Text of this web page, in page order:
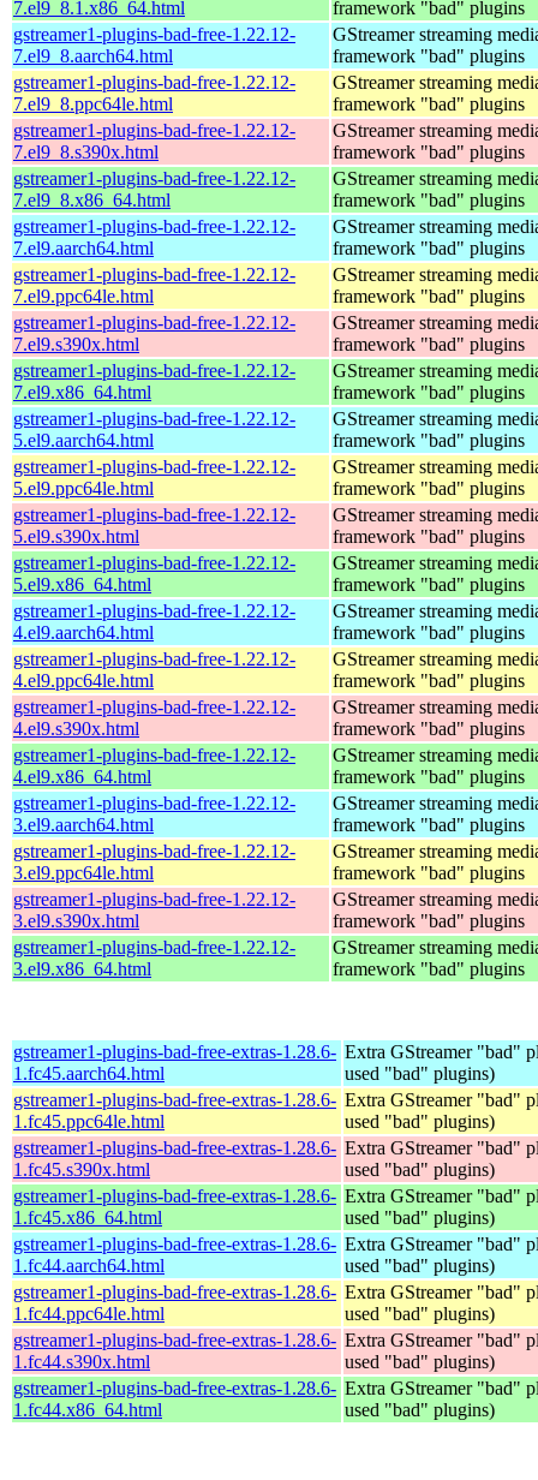
7.el9_8.1.x86_64.html
framework "bad" plugins
gstreamer1-plugins-bad-free-1.22.12-
7.el9_8.aarch64.html
GStreamer streaming
framework "bad" plugins
gstreamer1-plugins-bad-free-1.22.12-
7.el9_8.ppc64le.html
GStreamer streaming
framework "bad" plugins
gstreamer1-plugins-bad-free-1.22.12-
7.el9_8.s390x.html
GStreamer streaming
framework "bad" plugins
gstreamer1-plugins-bad-free-1.22.12-
7.el9_8.x86_64.html
GStreamer streaming
framework "bad" plugins
gstreamer1-plugins-bad-free-1.22.12-
7.el9.aarch64.html
GStreamer streaming
framework "bad" plugins
gstreamer1-plugins-bad-free-1.22.12-
7.el9.ppc64le.html
GStreamer streaming
framework "bad" plugins
gstreamer1-plugins-bad-free-1.22.12-
7.el9.s390x.html
GStreamer streaming
framework "bad" plugins
gstreamer1-plugins-bad-free-1.22.12-
7.el9.x86_64.html
GStreamer streaming
framework "bad" plugins
gstreamer1-plugins-bad-free-1.22.12-
5.el9.aarch64.html
GStreamer streaming
framework "bad" plugins
gstreamer1-plugins-bad-free-1.22.12-
5.el9.ppc64le.html
GStreamer streaming
framework "bad" plugins
gstreamer1-plugins-bad-free-1.22.12-
5.el9.s390x.html
GStreamer streaming
framework "bad" plugins
gstreamer1-plugins-bad-free-1.22.12-
5.el9.x86_64.html
GStreamer streaming
framework "bad" plugins
gstreamer1-plugins-bad-free-1.22.12-
4.el9.aarch64.html
GStreamer streaming
framework "bad" plugins
gstreamer1-plugins-bad-free-1.22.12-
4.el9.ppc64le.html
GStreamer streaming
framework "bad" plugins
gstreamer1-plugins-bad-free-1.22.12-
4.el9.s390x.html
GStreamer streaming
framework "bad" plugins
gstreamer1-plugins-bad-free-1.22.12-
4.el9.x86_64.html
GStreamer streaming
framework "bad" plugins
gstreamer1-plugins-bad-free-1.22.12-
3.el9.aarch64.html
GStreamer streaming
framework "bad" plugins
gstreamer1-plugins-bad-free-1.22.12-
3.el9.ppc64le.html
GStreamer streaming
framework "bad" plugins
gstreamer1-plugins-bad-free-1.22.12-
3.el9.s390x.html
GStreamer streaming
framework "bad" plugins
gstreamer1-plugins-bad-free-1.22.12-
3.el9.x86_64.html
GStreamer streaming
framework "bad" plugins
gstreamer1-plugins-bad-free-extras-1.28.6-
1.fc45.aarch64.html
Extra GStreamer "bad"
used "bad" plugins)
gstreamer1-plugins-bad-free-extras-1.28.6-
1.fc45.ppc64le.html
Extra GStreamer "bad"
used "bad" plugins)
gstreamer1-plugins-bad-free-extras-1.28.6-
1.fc45.s390x.html
Extra GStreamer "bad"
used "bad" plugins)
gstreamer1-plugins-bad-free-extras-1.28.6-
1.fc45.x86_64.html
Extra GStreamer "bad"
used "bad" plugins)
gstreamer1-plugins-bad-free-extras-1.28.6-
1.fc44.aarch64.html
Extra GStreamer "bad"
used "bad" plugins)
gstreamer1-plugins-bad-free-extras-1.28.6-
1.fc44.ppc64le.html
Extra GStreamer "bad"
used "bad" plugins)
gstreamer1-plugins-bad-free-extras-1.28.6-
1.fc44.s390x.html
Extra GStreamer "bad"
used "bad" plugins)
gstreamer1-plugins-bad-free-extras-1.28.6-
1.fc44.x86_64.html
Extra GStreamer "bad"
used "bad" plugins)